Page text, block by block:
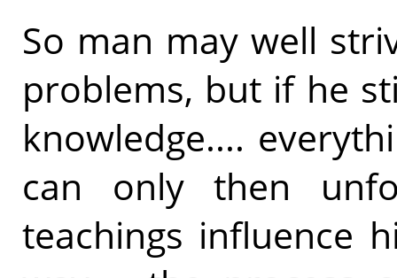
So man may well
problems, but if he
knowledge....
can only then
teachings influence